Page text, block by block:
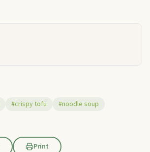
#crispy tofu
#noodle soup
Print